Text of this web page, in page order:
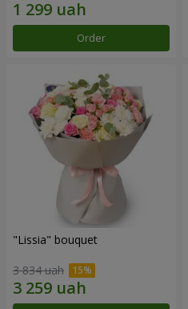
Order
"Lissia" bouquet
3 834 uah